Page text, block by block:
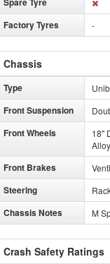
Factory Tyres -
Chassis
Type
Front Suspension
Front Wheels
18"
Alloy
Front Brakes
Steering
Chassis Notes M
Crash Safety Ratings